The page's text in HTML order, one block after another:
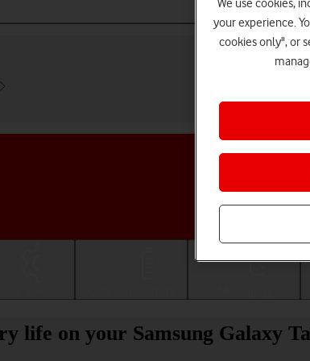
life on your Samsung Galaxy
We use cookies,
your experience.
cookies only", or